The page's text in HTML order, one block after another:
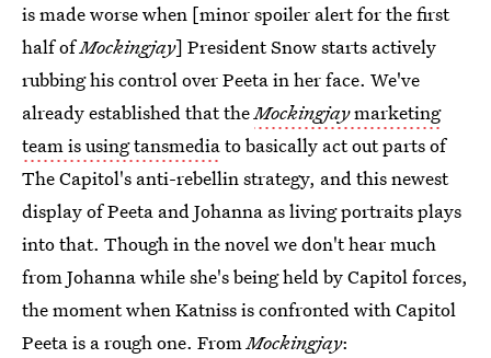
is made worse when [minor spoiler alert for the first
half ofMockingjay] President Snow starts actively
rubbing his control over Peeta in her face. We've
already established that theMockingjaymarketing
team is using tansmediato basically act out parts of
The Capitol's anti-rebellin strategy, and this newest
display of Peeta and Johanna as living portraits plays
into that. Though in the novel we don't hear much
from Johanna while she's being held by Capitol forces,
the moment when Katniss is confronted with Capitol
Peeta is a rough one. FromMockingjay: